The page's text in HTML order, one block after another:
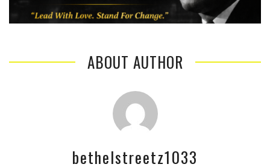
ABOUT AUTHOR
bethelstreetz1033